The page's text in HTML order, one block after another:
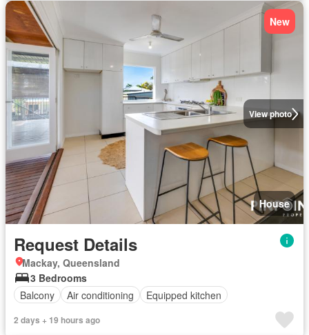
View photo
New
House
Request Details
Mackay, Queensland
3 Bedrooms
Balcony
Air conditioning Equipped kitchen
2 days + 19 hours ago